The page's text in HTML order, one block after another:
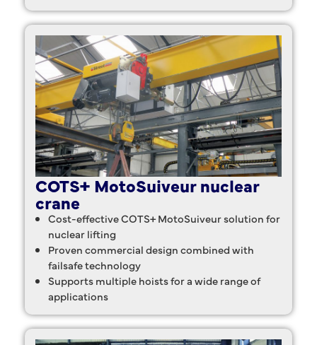
COTS+ MotoSuiveur nuclear
crane
Cost-effective COTS+ MotoSuiveur solution for
nuclear lifting
Proven commercial design combined with
failsafe technology
Supports multiple hoists for a wide range of
applications